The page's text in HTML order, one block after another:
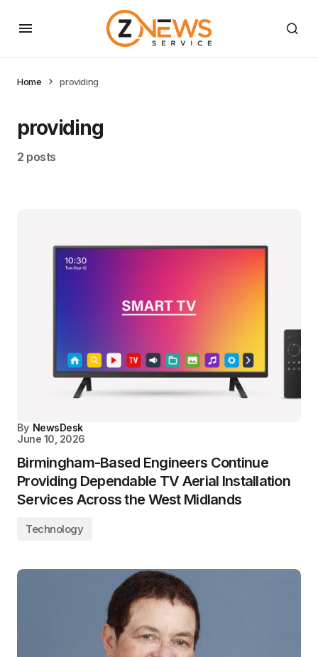
Home providing
providing
2 posts
By NewsDesk
June 10, 2026
Birmingham-Based Engineers Continue
Providing Dependable TV Aerial Installation
Services Across the West Midlands
Technology